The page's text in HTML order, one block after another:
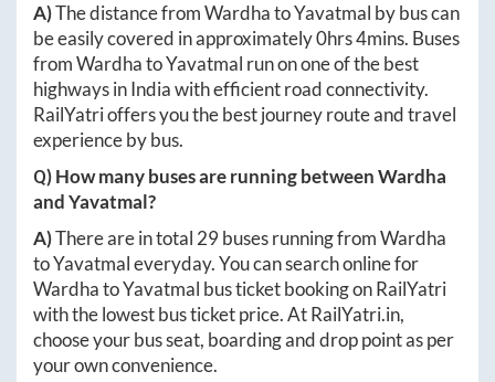
A)The distance fromWardhatoYavatmal by bus can
be easily covered in approximately0hrs 4mins. Buses
fromWardhatoYavatmal run on one of the best
highways in India with efficient road connectivity.
RailYatri offers you the best journey route and travel
experience by bus.
Q) How many buses are running betweenWardha
andYavatmal?
A)There are in total 29buses running fromWardha
toYavatmaleveryday. You can search online for
WardhatoYavatmal bus ticket booking on RailYatri
with the lowest bus ticket price. AtRailYatri.in,
choose your bus seat, boarding and drop point as per
your own convenience.